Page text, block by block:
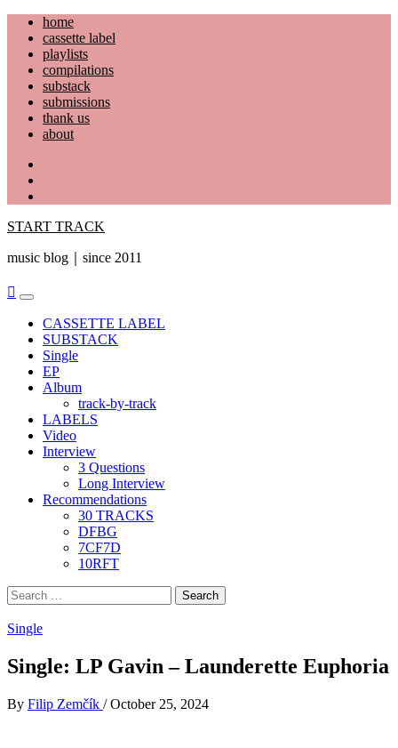
Skip
content
home
cassette label
playlists
compilations
substack
submissions
thank us
about
START TRACK
music blog｜since 2011
Primary
MenuCASSETTE LABEL
SUBSTACK
Single
EP
Album
track-by-track
LABELS
Video
Interview
3 Questions
Long Interview
Recommendations
30 TRACKS
DFBG
7CF7D
10RFT
Search
for:
Single
Single: LP Gavin – Launderette Euphoria
By Filip Zemčík / October 25, 2024